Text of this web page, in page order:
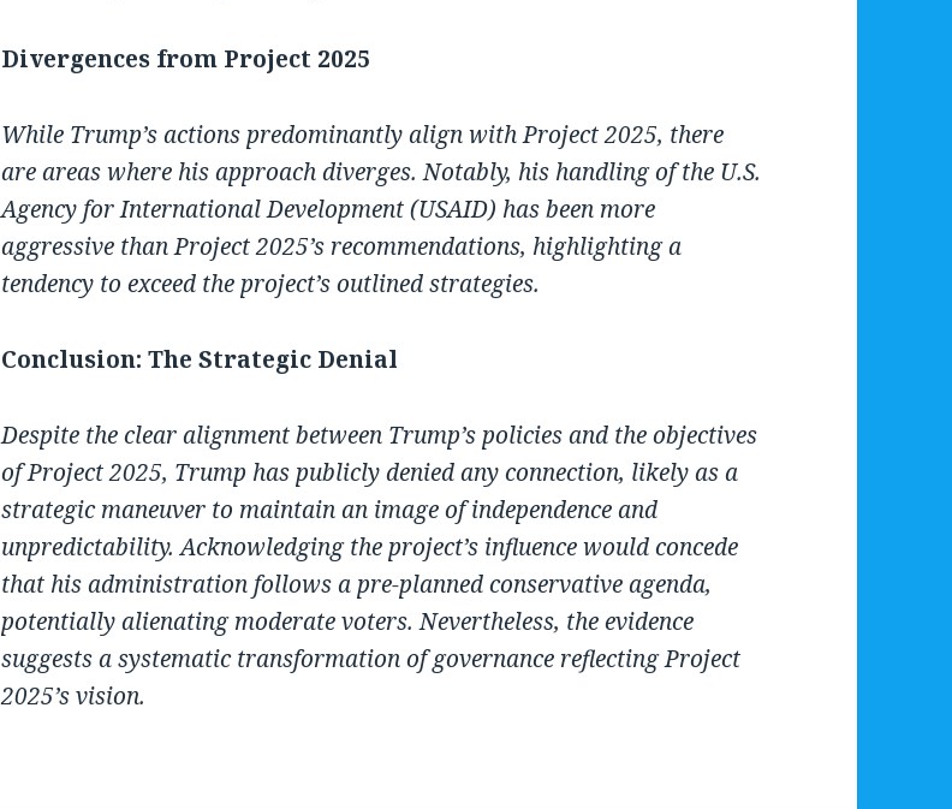
Divergences from Project 2025
While Trump’s actions predominantly align with Project 2025, there
are areas where his approach diverges. Notably, his handling of the U.S.
Agency for International Development (USAID) has been more
aggressive than Project 2025’s recommendations, highlighting a
tendency to exceed the project’s outlined strategies.
Conclusion: The Strategic Denial
Despite the clear alignment between Trump’s policies and the objectives
of Project 2025, Trump has publicly denied any connection, likely as a
strategic maneuver to maintain an image of independence and
unpredictability. Acknowledging the project’s influence would concede
that his administration follows a pre-planned conservative agenda,
potentially alienating moderate voters. Nevertheless, the evidence
suggests a systematic transformation of governance reflecting Project
2025’s vision.